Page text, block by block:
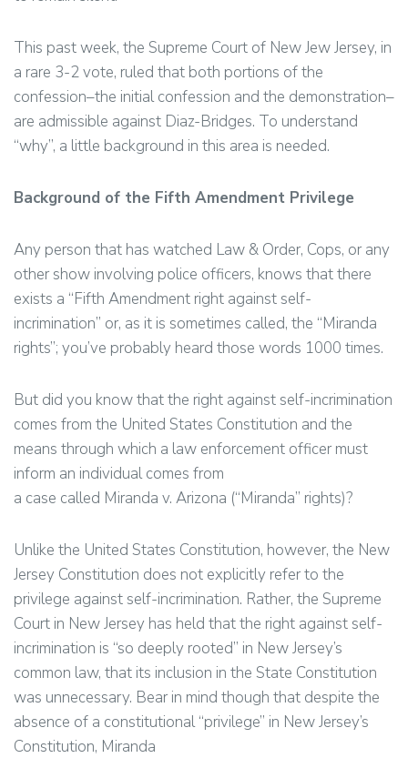
This past week, the Supreme Court of New Jew Jersey, in
a rare 3-2 vote, ruled that both portions of the
confession–the initial confession and the demonstration–
are admissible against Diaz-Bridges. To understand
“why”, a little background in this area is needed.
Background of the Fifth Amendment Privilege
Any person that has watched Law & Order, Cops, or any
other show involving police officers, knows that there
exists a “Fifth Amendment right against self-
incrimination” or, as it is sometimes called, the “Miranda
rights”; you’ve probably heard those words 1000 times.
But did you know that the right against self-incrimination
comes from the United States Constitution and the
means through which a law enforcement officer must
inform an individual comes from
a case called Miranda v. Arizona (“Miranda” rights)?
Unlike the United States Constitution, however, the New
Jersey Constitution does not explicitly refer to the
privilege against self-incrimination. Rather, the Supreme
Court in New Jersey has held that the right against self-
incrimination is “so deeply rooted” in New Jersey’s
common law, that its inclusion in the State Constitution
was unnecessary. Bear in mind though that despite the
absence of a constitutional “privilege” in New Jersey’s
Constitution, Miranda